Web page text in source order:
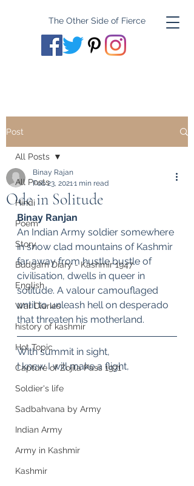
The Other Side of Fierce
Post
All Posts
Hindi
Poem
Story
Budgam Diary - Kashmir 1947
English
War Diaries
history of kashmir
Hot Topic
Capture of Zojila Pass 1971
Soldier's life
Sadbahvana by Army
Indian Army
Army in Kashmir
Kashmir
All Posts
Ode in Solitude
Binay Rajan
Feb 23, 20211 min read
Binay Ranjan
An Indian Army soldier somewhere
in snow clad mountains of Kashmir
far away from hustle bustle of
civilisation, dwells in queer in
solitude. A valour camouflaged
until to unleash hell on desperado
that threaten his motherland.
With summit in sight,
I knew I will make a flight,